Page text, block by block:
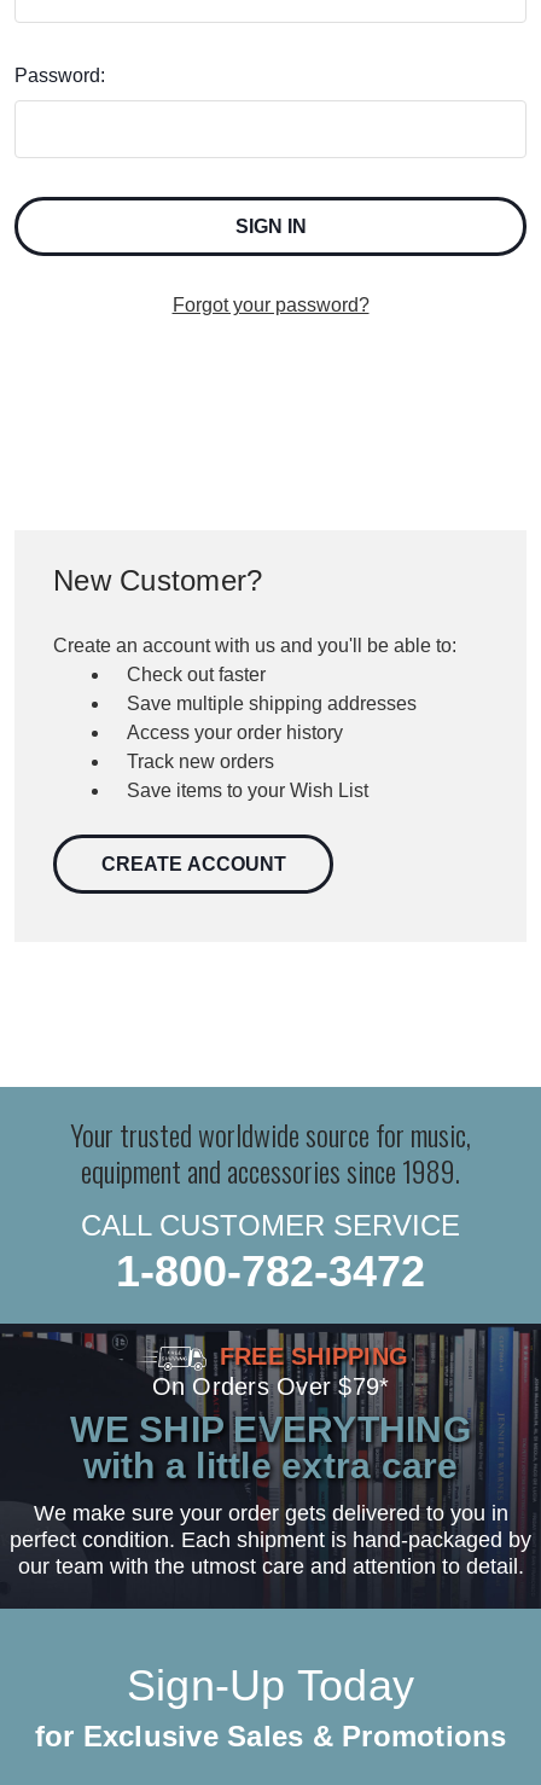
Password:
Forgot your password?
New Customer?
Create an account with us and you'll be able to:
Check out faster
Save multiple shipping addresses
Access your order history
Track new orders
Save items to your Wish List
CREATE ACCOUNT
Your trusted worldwide source for music,
equipment and accessories since 1989.
CALL CUSTOMER SERVICE
1-800-782-3472
FREE SHIPPING
On Orders Over $79*
WE SHIP EVERYTHING
with a little extra care
We make sure your order gets delivered to you in
perfect condition. Each shipment is hand-packaged by
our team with the utmost care and attention to detail.
Sign-Up Today
for Exclusive Sales & Promotions